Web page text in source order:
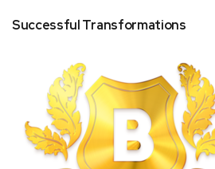
Successful Transformations